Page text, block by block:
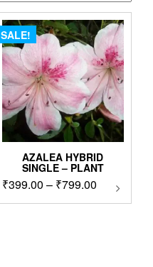
SALE!
AZALEA HYBRID
SINGLE – PLANT
₹399.00 – ₹799.00Price
range: